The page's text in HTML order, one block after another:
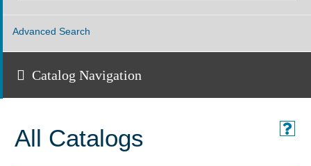
Advanced Search
Catalog Navigation
All Catalogs